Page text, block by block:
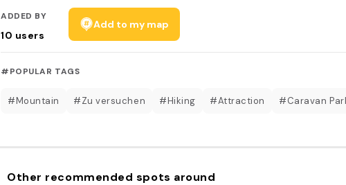
ADDED BY
10 users
Add to my map
#POPULAR TAGS
#Mountain #Zu versuchen #Hiking #Attraction #Caravan
Other recommended spots around